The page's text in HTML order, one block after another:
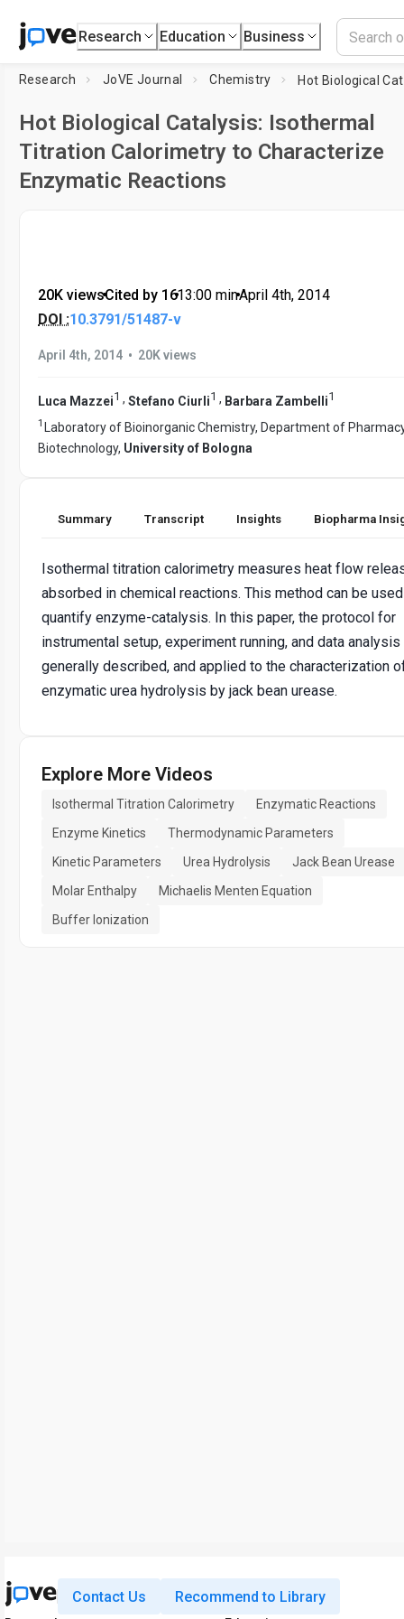
Research Education Business
Research JoVE Journal Chemistry
Hot Biological Catalysis: Isothermal
Titration Calorimetry to Characterize
Enzymatic Reactions
20K views•Cited by 16•13:00 min•April 4th, 2014
DOI :10.3791/51487-v
April 4th, 2014 • 20K views
Luca Mazzei1 , Stefano Ciurli1 , Barbara Zambelli1
1 Laboratory of Bioinorganic Chemistry, Department of
Biotechnology, University of Bologna
Summary Transcript Insights Biopharma
Isothermal titration calorimetry measures heat flow
absorbed in chemical reactions. This method can be
quantify enzyme-catalysis. In this paper, the protocol for
instrumental setup, experiment running, and data
generally described, and applied to the characterization
enzymatic urea hydrolysis by jack bean urease.
Explore More Videos
Isothermal Titration Calorimetry
Enzymatic Reactions
Enzyme Kinetics
Thermodynamic Parameters
Kinetic Parameters
Urea Hydrolysis
Jack Bean Urease
Molar Enthalpy
Michaelis Menten Equation
Buffer Ionization
Contact Us Recommend to Library